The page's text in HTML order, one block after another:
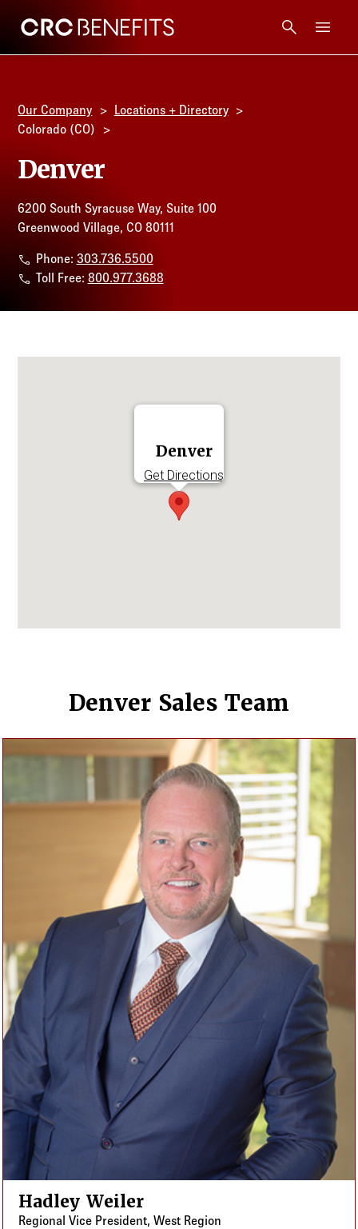
CRC Benefits
Products
Technology
Tools + Intel
Compliance
Log in to
Agency Workspace
Our Company
Locations + Directory
Colorado (CO)
Denver
6200 South Syracuse Way, Suite 100
Greenwood Village, CO 80111
Phone: 303.736.5500
Toll Free: 800.977.3688
Denver
Get Directions
Denver Sales Team
Hadley Weiler
Regional Vice President, West Region